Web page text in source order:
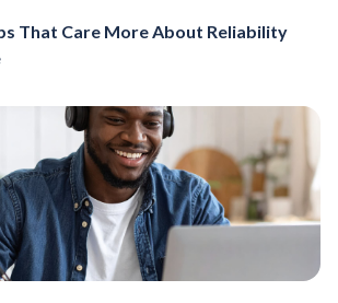
That Care More About Reliability